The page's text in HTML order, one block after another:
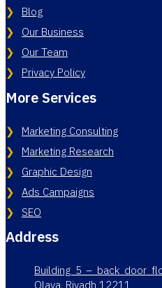
Blog
Our Business
Our Team
Privacy Policy
More Services
Marketing Consulting
Marketing Research
Graphic Design
Ads Campaigns
SEO
Address
Building 5 – back door